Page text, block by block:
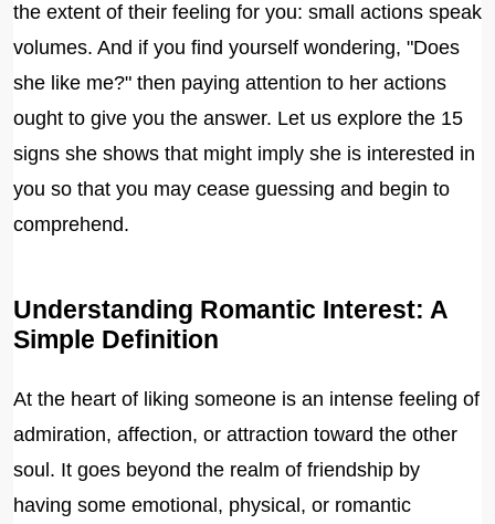
the extent of their feeling for you: small actions speak
volumes. And if you find yourself wondering, "Does
she like me?" then paying attention to her actions
ought to give you the answer. Let us explore the 15
signs she shows that might imply she is interested in
you so that you may cease guessing and begin to
comprehend.
Understanding Romantic Interest: A
Simple Definition
At the heart of liking someone is an intense feeling of
admiration, affection, or attraction toward the other
soul. It goes beyond the realm of friendship by
having some emotional, physical, or romantic